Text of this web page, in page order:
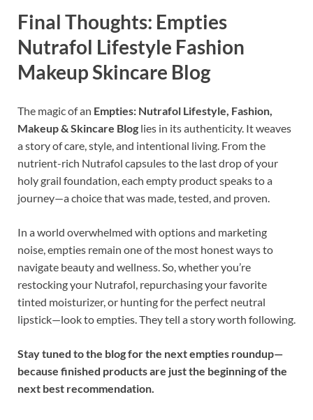
Final Thoughts: Empties
Nutrafol Lifestyle Fashion
Makeup Skincare Blog
The magic of an Empties: Nutrafol Lifestyle, Fashion,
Makeup & Skincare Blog lies in its authenticity. It weaves
a story of care, style, and intentional living. From the
nutrient-rich Nutrafol capsules to the last drop of your
holy grail foundation, each empty product speaks to a
journey—a choice that was made, tested, and proven.
In a world overwhelmed with options and marketing
noise, empties remain one of the most honest ways to
navigate beauty and wellness. So, whether you’re
restocking your Nutrafol, repurchasing your favorite
tinted moisturizer, or hunting for the perfect neutral
lipstick—look to empties. They tell a story worth following.
Stay tuned to the blog for the next empties roundup—
because finished products are just the beginning of the
next best recommendation.